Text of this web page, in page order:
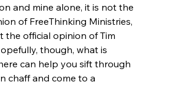
and mine alone, it is not the
of FreeThinking Ministries,
the official opinion of Tim
though, what is
can help you sift through
chaff and come to a